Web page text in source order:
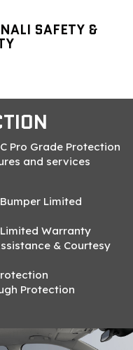
SAFETY &
Pro Grade Protection
and services
Limited
Warranty
& Courtesy
Protection